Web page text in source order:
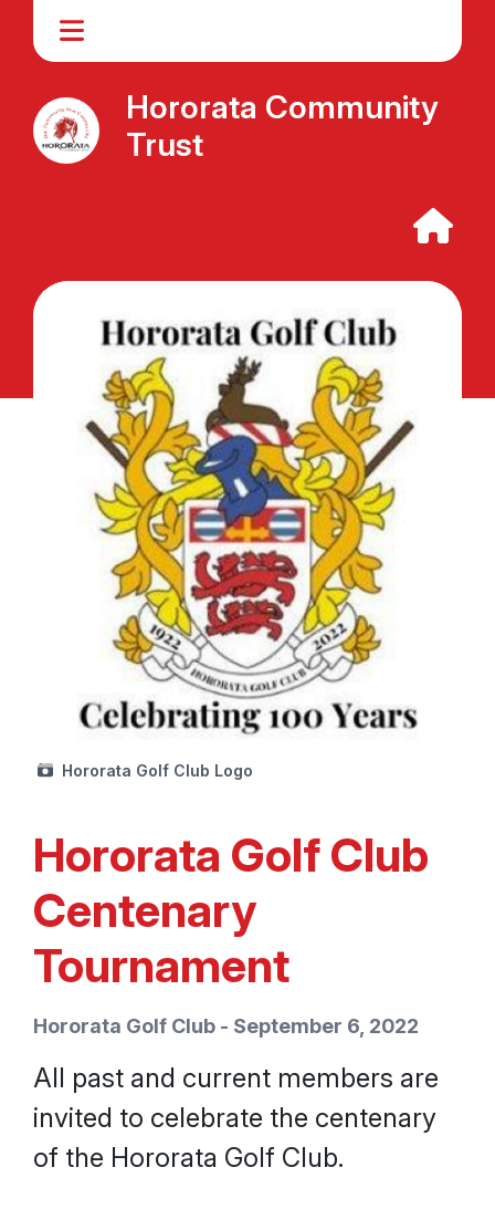
Hororata Community
Trust
Hororata Golf Club Logo
Hororata Golf Club
Centenary
Tournament
Hororata Golf Club - September 6, 2022
All past and current members are
invited to celebrate the centenary
of the Hororata Golf Club.